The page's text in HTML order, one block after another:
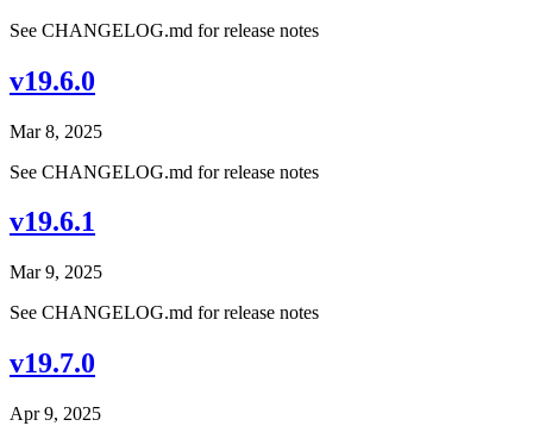
See CHANGELOG.md for release notes
v19.6.0
Mar 8, 2025
See CHANGELOG.md for release notes
v19.6.1
Mar 9, 2025
See CHANGELOG.md for release notes
v19.7.0
Apr 9, 2025